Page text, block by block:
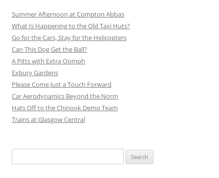
Summer Afternoon at Compton Abbas
What Is Happening to the Old Taxi Huts?
Go for the Cars, Stay for the Helicopters
Can This Dog Get the Ball?
A Pitts with Extra Oomph
Exbury Gardens
Please Come Just a Touch Forward
Car Aerodynamics Beyond the Norm
Hats Off to the Chinook Demo Team
Trains at Glasgow Central
for: